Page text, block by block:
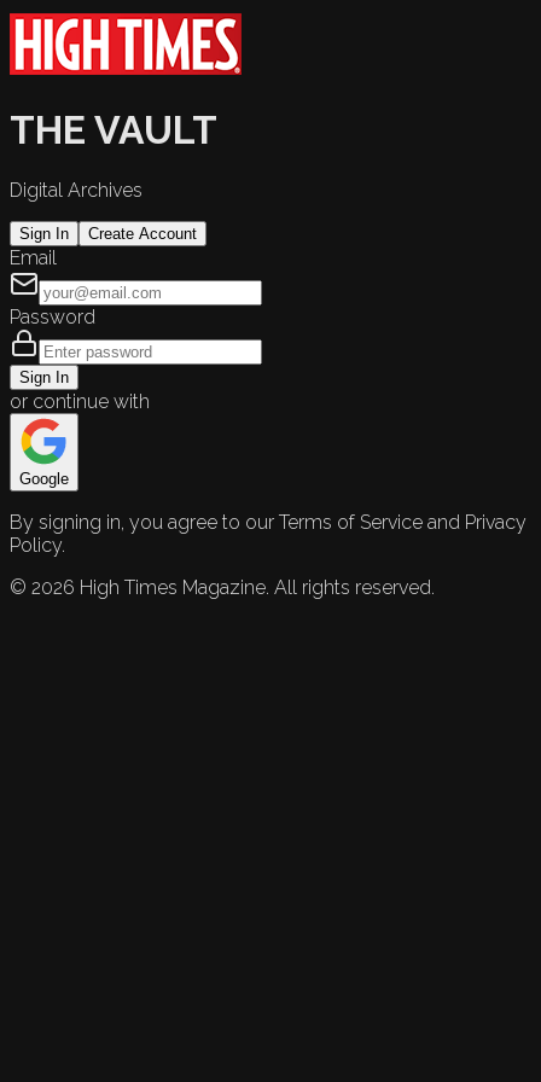
THE VAULT
Digital Archives
Sign In Create Account
Email
Password
Sign In
or continue with
Google
By signing in, you agree to our Terms of Service and Privacy
Policy.
© 2026 High Times Magazine. All rights reserved.